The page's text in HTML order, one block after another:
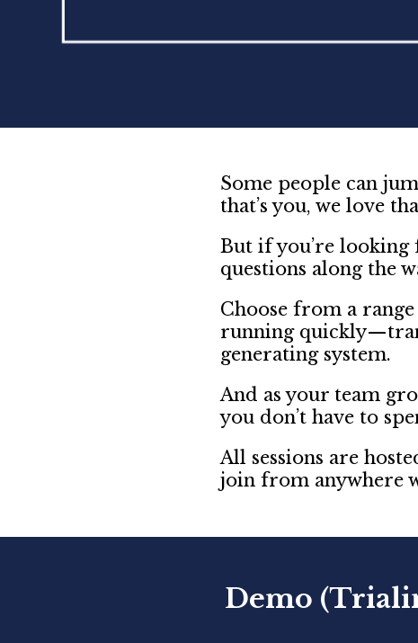
Some people can
that’s you, we love
But if you’re
questions along the
Choose from a
running
generating system.
And as your team
you don’t have to
All sessions are
join from anywhere
Demo